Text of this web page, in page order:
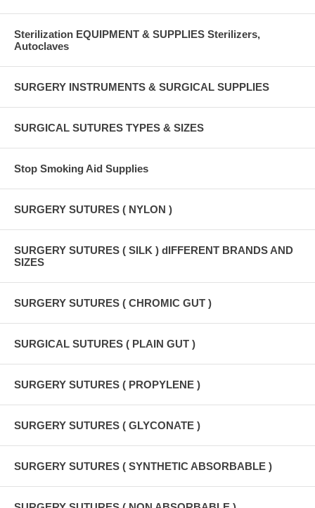
Sterilization EQUIPMENT & SUPPLIES Sterilizers,
Autoclaves
SURGERY INSTRUMENTS & SURGICAL SUPPLIES
SURGICAL SUTURES TYPES & SIZES
Stop Smoking Aid Supplies
SURGERY SUTURES ( NYLON )
SURGERY SUTURES ( SILK ) dIFFERENT BRANDS AND
SIZES
SURGERY SUTURES ( CHROMIC GUT )
SURGICAL SUTURES ( PLAIN GUT )
SURGERY SUTURES ( PROPYLENE )
SURGERY SUTURES ( GLYCONATE )
SURGERY SUTURES ( SYNTHETIC ABSORBABLE )